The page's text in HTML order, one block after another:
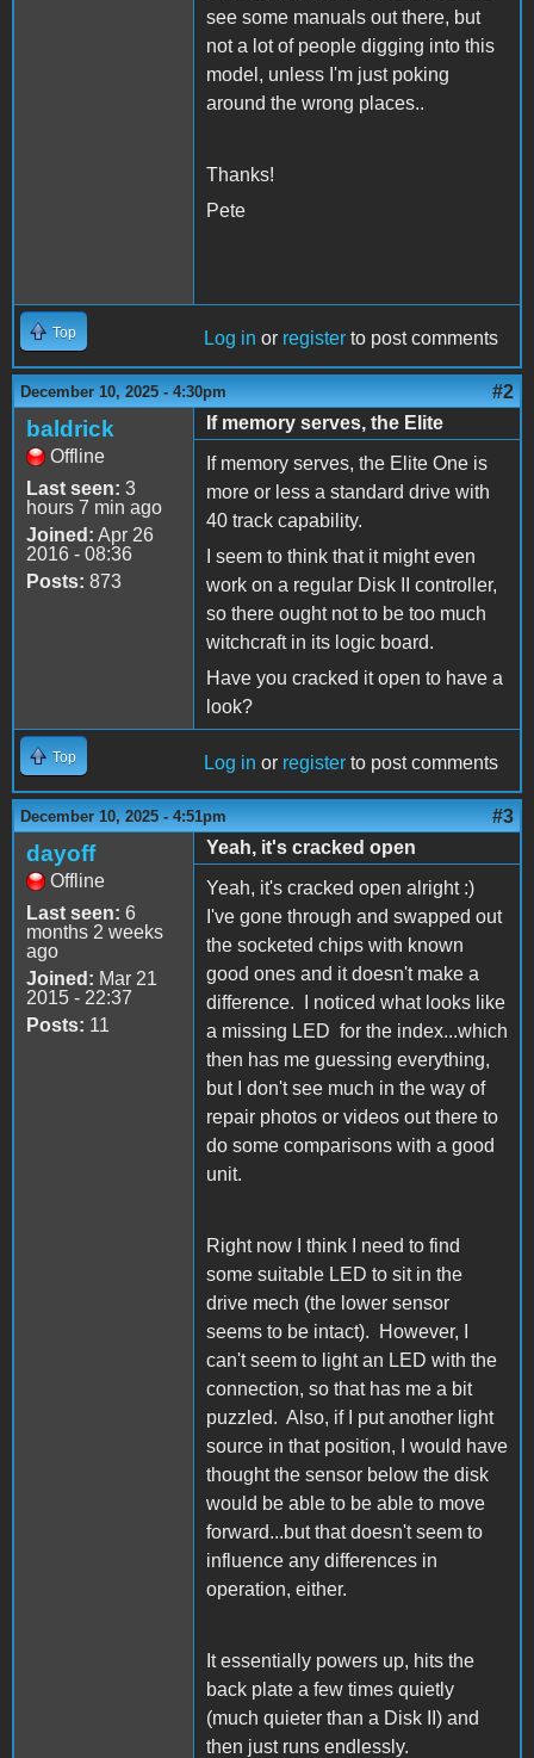
see some manuals out there, but
not a lot of people digging into this
model, unless I'm just poking
around the wrong places..
Thanks!
Pete
Top Log in or register to post comments
December 10, 2025 - 4:30pm #2
baldrick
Offline
Last seen: 3
hours 7 min ago
Joined: Apr 26
2016 - 08:36
Posts: 873
If memory serves, the Elite
If memory serves, the Elite One is
more or less a standard drive with
40 track capability.
I seem to think that it might even
work on a regular Disk II controller,
so there ought not to be too much
witchcraft in its logic board.
Have you cracked it open to have a
look?
Top Log in or register to post comments
December 10, 2025 - 4:51pm #3
dayoff
Offline
Last seen: 6
months 2 weeks
ago
Joined: Mar 21
2015 - 22:37
Posts: 11
Yeah, it's cracked open
Yeah, it's cracked open alright :)
I've gone through and swapped out
the socketed chips with known
good ones and it doesn't make a
difference. I noticed what looks like
a missing LED for the index...which
then has me guessing everything,
but I don't see much in the way of
repair photos or videos out there to
do some comparisons with a good
unit.
Right now I think I need to find
some suitable LED to sit in the
drive mech (the lower sensor
seems to be intact). However, I
can't seem to light an LED with the
connection, so that has me a bit
puzzled. Also, if I put another light
source in that position, I would have
thought the sensor below the disk
would be able to be able to move
forward...but that doesn't seem to
influence any differences in
operation, either.
It essentially powers up, hits the
back plate a few times quietly
(much quieter than a Disk II) and
then just runs endlessly.